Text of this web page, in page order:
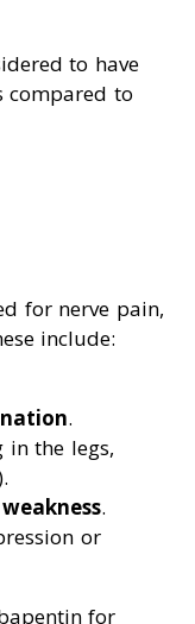
to have
compared to
for nerve pain,
include:
.
in the legs,
.
or
for